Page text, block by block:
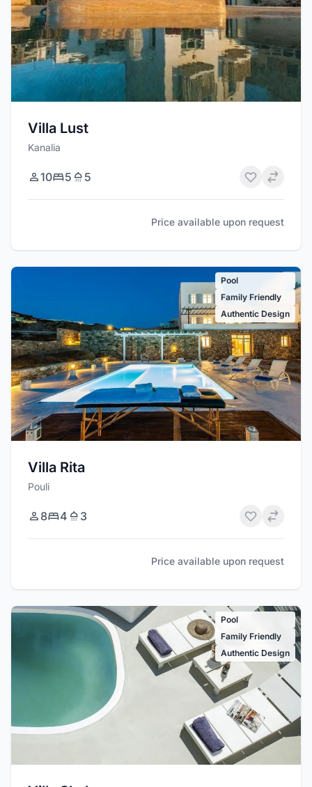
Villa Lust
Kanalia
10 5 5
Price available upon request
Pool
Family Friendly
Authentic Design
Villa Rita
Pouli
8 4 3
Price available upon request
Pool
Family Friendly
Authentic Design